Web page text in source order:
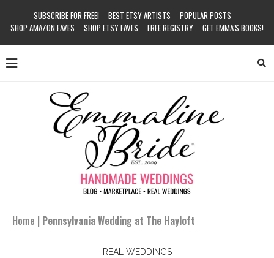
SUBSCRIBE FOR FREE! BEST ETSY ARTISTS
POPULAR POSTS
SHOP AMAZON FAVES
SHOP ETSY FAVES FREE REGISTRY GET EMMA’S BOOKS!
Home | Pennsylvania Wedding at The Hayloft
REAL WEDDINGS